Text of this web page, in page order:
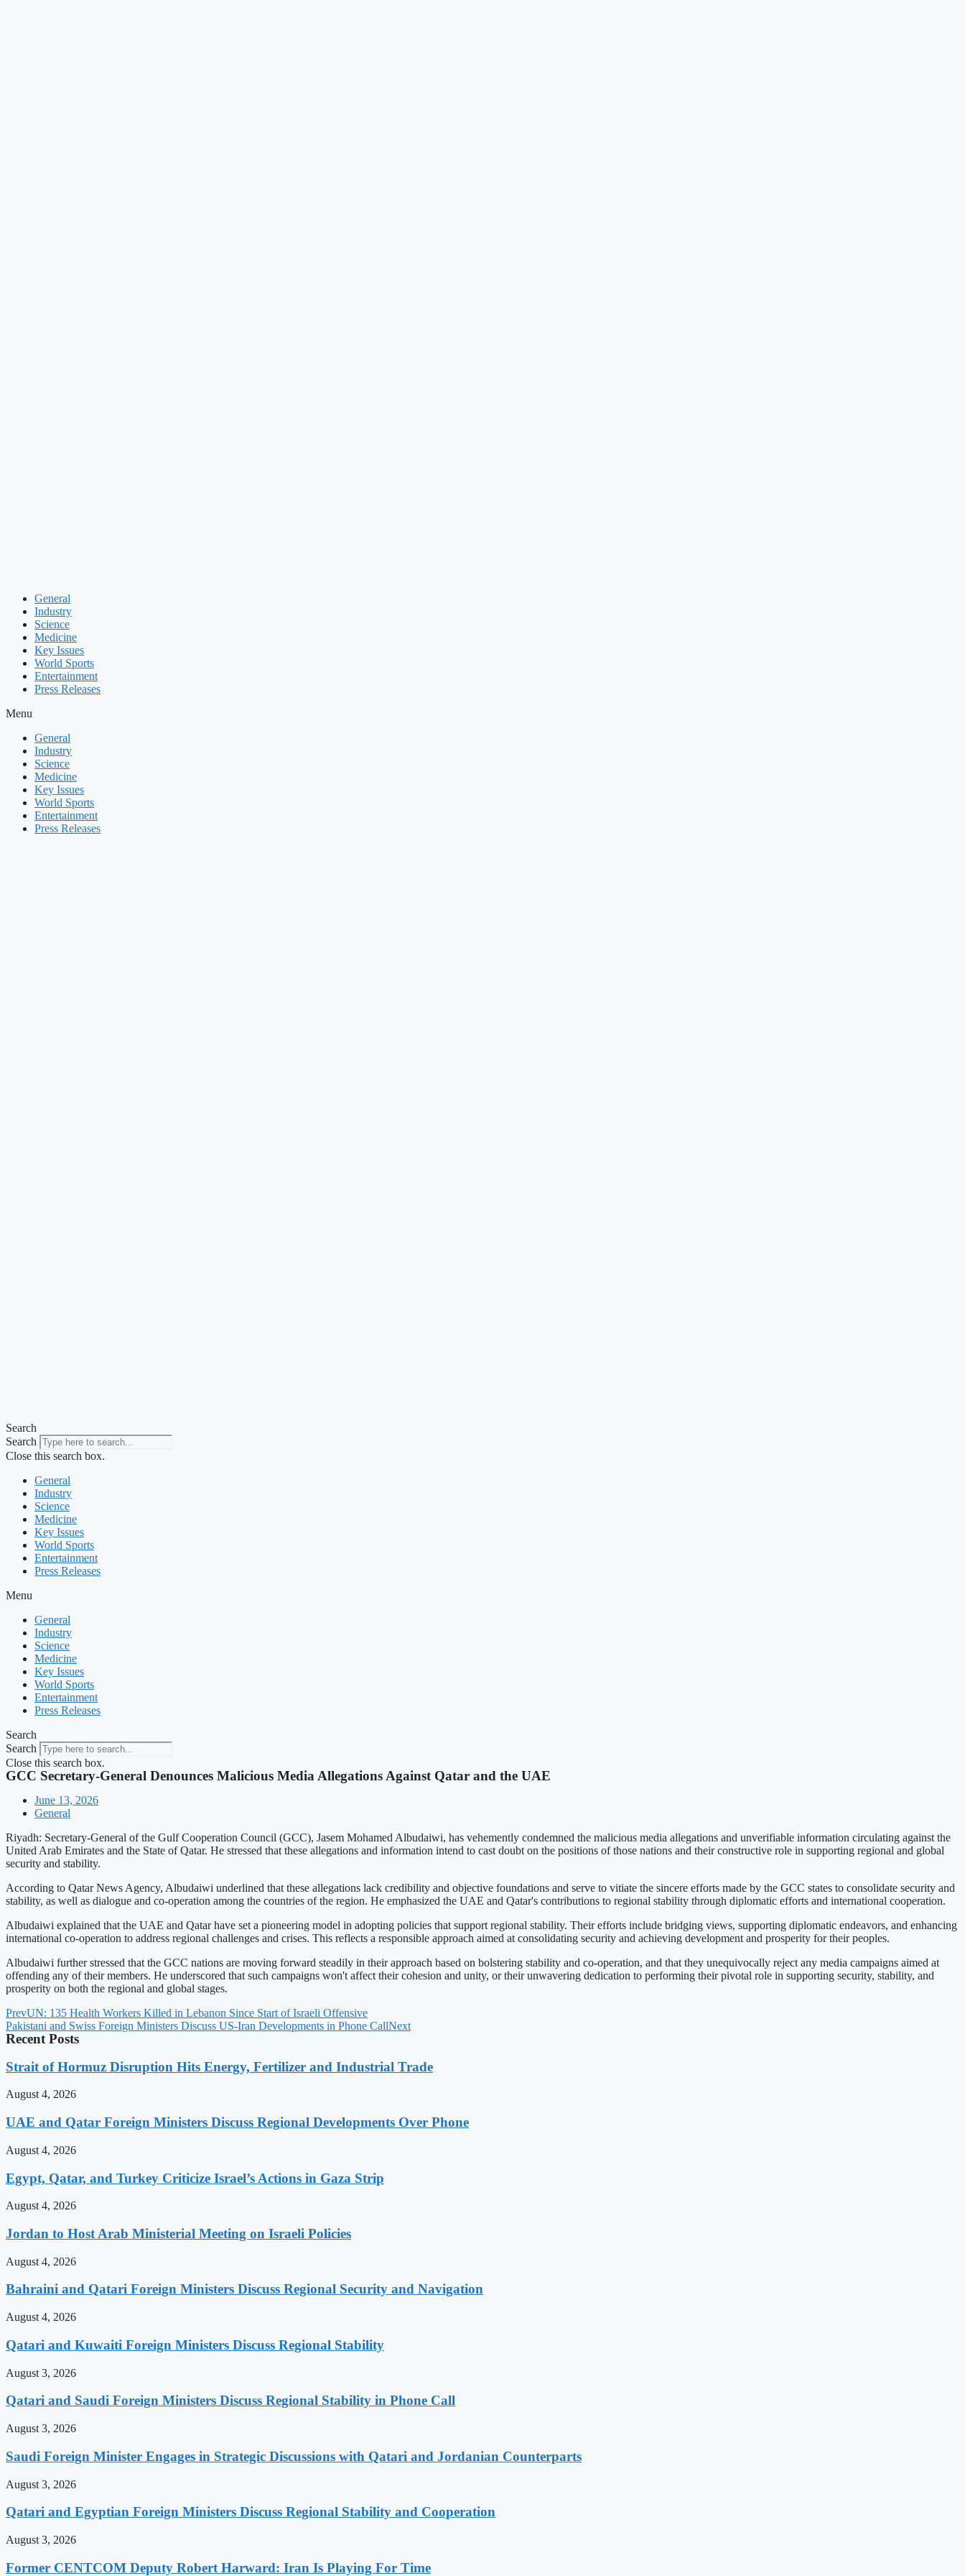
General
Industry
Science
Medicine
Key Issues
World Sports
Entertainment
Press Releases
Menu
General
Industry
Science
Medicine
Key Issues
World Sports
Entertainment
Press Releases
Search
Search
Close this search box.
General
Industry
Science
Medicine
Key Issues
World Sports
Entertainment
Press Releases
Menu
General
Industry
Science
Medicine
Key Issues
World Sports
Entertainment
Press Releases
Search
Search
Close this search box.
GCC Secretary-General Denounces Malicious Media Allegations Against Qatar and the UAE
June 13, 2026
General
Riyadh: Secretary-General of the Gulf Cooperation Council (GCC), Jasem Mohamed Albudaiwi, has vehemently condemned the malicious media allegations and unverifiable information circulating against the
United Arab Emirates and the State of Qatar. He stressed that these allegations and information intend to cast doubt on the positions of those nations and their constructive role in supporting regional and global
security and stability.
According to Qatar News Agency, Albudaiwi underlined that these allegations lack credibility and objective foundations and serve to vitiate the sincere efforts made by the GCC states to consolidate security and
stability, as well as dialogue and co-operation among the countries of the region. He emphasized the UAE and Qatar's contributions to regional stability through diplomatic efforts and international cooperation.
Albudaiwi explained that the UAE and Qatar have set a pioneering model in adopting policies that support regional stability. Their efforts include bridging views, supporting diplomatic endeavors, and enhancing
international co-operation to address regional challenges and crises. This reflects a responsible approach aimed at consolidating security and achieving development and prosperity for their peoples.
Albudaiwi further stressed that the GCC nations are moving forward steadily in their approach based on bolstering stability and co-operation, and that they unequivocally reject any media campaigns aimed at
offending any of their members. He underscored that such campaigns won't affect their cohesion and unity, or their unwavering dedication to performing their pivotal role in supporting security, stability, and
prosperity on both the regional and global stages.
PrevUN: 135 Health Workers Killed in Lebanon Since Start of Israeli Offensive
Pakistani and Swiss Foreign Ministers Discuss US-Iran Developments in Phone CallNext
Recent Posts
Strait of Hormuz Disruption Hits Energy, Fertilizer and Industrial Trade
August 4, 2026
UAE and Qatar Foreign Ministers Discuss Regional Developments Over Phone
August 4, 2026
Egypt, Qatar, and Turkey Criticize Israel’s Actions in Gaza Strip
August 4, 2026
Jordan to Host Arab Ministerial Meeting on Israeli Policies
August 4, 2026
Bahraini and Qatari Foreign Ministers Discuss Regional Security and Navigation
August 4, 2026
Qatari and Kuwaiti Foreign Ministers Discuss Regional Stability
August 3, 2026
Qatari and Saudi Foreign Ministers Discuss Regional Stability in Phone Call
August 3, 2026
Saudi Foreign Minister Engages in Strategic Discussions with Qatari and Jordanian Counterparts
August 3, 2026
Qatari and Egyptian Foreign Ministers Discuss Regional Stability and Cooperation
August 3, 2026
Former CENTCOM Deputy Robert Harward: Iran Is Playing For Time